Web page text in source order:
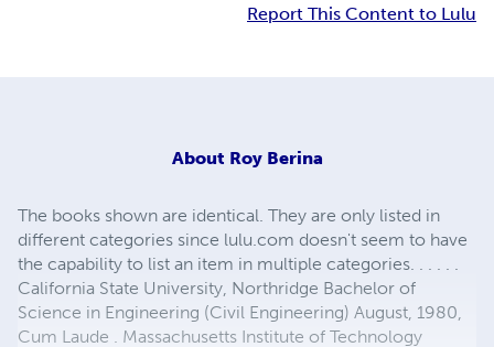
Report This Content to Lulu
About Roy Berina
The books shown are identical. They are only listed in
different categories since lulu.com doesn't seem to have
the capability to list an item in multiple categories. . . . . .
California State University, Northridge Bachelor of
Science in Engineering (Civil Engineering) August, 1980,
Cum Laude . Massachusetts Institute of Technology